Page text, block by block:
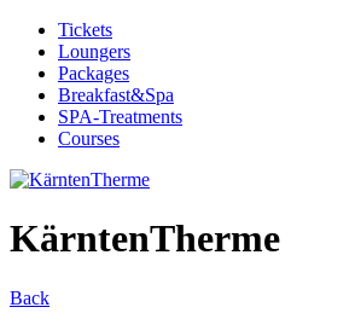
Tickets
Loungers
Packages
Breakfast&Spa
SPA-Treatments
Courses
KärntenTherme
Back